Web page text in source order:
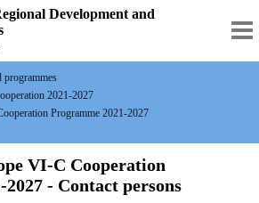
Development and
programmes
2021-2027
Programme 2021-2027
VI-C Cooperation
- Contact persons